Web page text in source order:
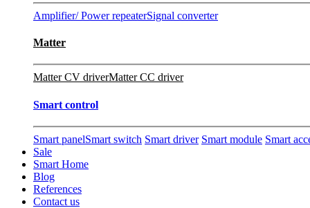
Amplifier/ Power repeaterSignal converter
Matter
Matter CV driverMatter CC driver
Smart control
Smart panelSmart switch Smart driver Smart module Smart
Sale
Smart Home
Blog
References
Contact us